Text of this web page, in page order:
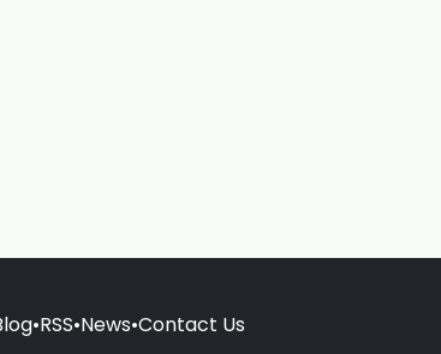
•RSS•News•Contact Us